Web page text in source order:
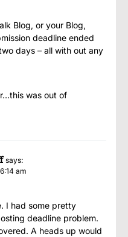
Blog, or your Blog,
deadline ended
days – all with out any
was out of
says:
am
I had some pretty
deadline problem.
A heads up would